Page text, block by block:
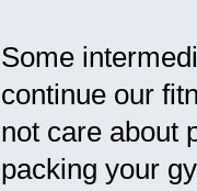
Some
continue our
not care about
packing your